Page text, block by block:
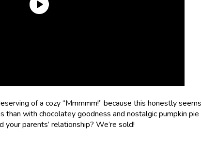
of a cozy “Mmmmm!” because this honestly
with chocolatey goodness and nostalgic pumpkin
parents’ relationship? We’re sold!